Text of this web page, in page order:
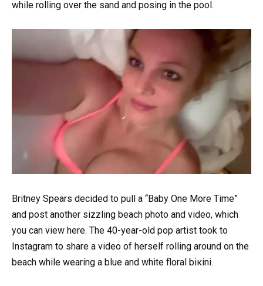
while rolling over the sand and posing in the pool.
Britney Spears decided to pull a “Baby One More Time”
and post another sizzling beach photo and video, which
you can view here. The 40-year-old pop artist took to
Instagram to share a video of herself rolling around on the
beach while wearing a blue and white floral biкini.